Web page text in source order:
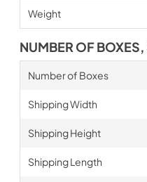
Weight
NUMBER OF
Number of Boxes
Shipping Width
Shipping Height
Shipping Length